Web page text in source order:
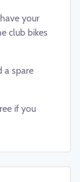
your
club bikes
a spare
if you